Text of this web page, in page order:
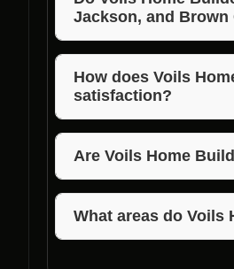
Jackson, and Brown
Yes, Voils Home Builders
providing top-notch lot
How does Voils
satisfaction?
Voils Home Builders
personalized approach
Are Voils Home
Yes, Voils Home Builders
clearing services,
What areas do Voils